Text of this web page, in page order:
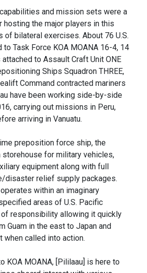
and mission sets were a
hosting the major players in this
of bilateral exercises. About 76 U.S.
to Task Force KOA MOANA 16-4, 14
attached to Assault Craft Unit ONE
Ships Squadron THREE,
Command contracted mariners
have been working side-by-side
carrying out missions in Peru,
arriving in Vanuatu.
preposition force ship, the
storehouse for military vehicles,
equipment along with full
disaster relief supply packages.
within an imaginary
areas of U.S. Pacific
of responsibility allowing it quickly
Guam in the east to Japan and
when called into action.
KOA MOANA, [Pililaau] is here to